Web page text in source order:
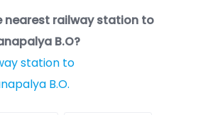
nearest railway station to
B.O?
station to
B.O.